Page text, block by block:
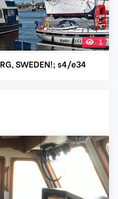
1
SWEDEN!; s4/e34